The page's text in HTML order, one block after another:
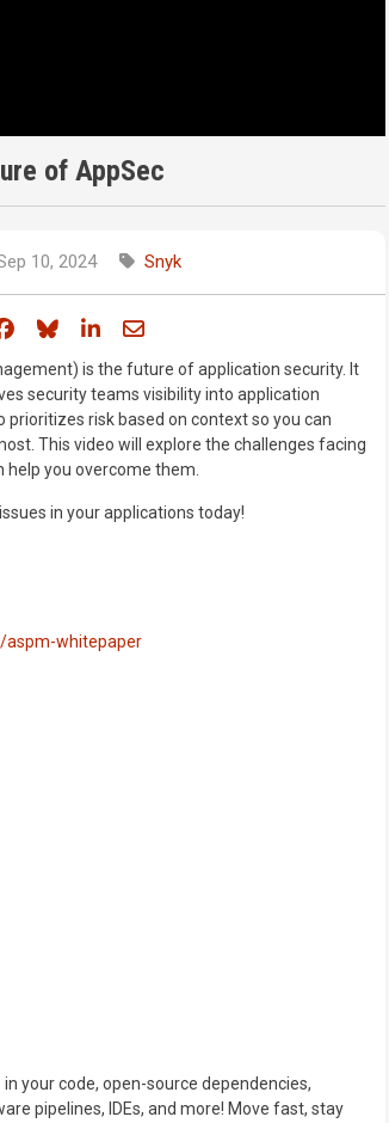
of AppSec
10, 2024 Snyk
Share on Facebook
Share on Bluesky
Share on LinkedIn
Share through email
is the future of application security. It
security teams visibility into application
risk based on context so you can
This video will explore the challenges facing
help you overcome them.
in your applications today!
aspm-whitepaper
your code, open-source dependencies,
pipelines, IDEs, and more! Move fast, stay